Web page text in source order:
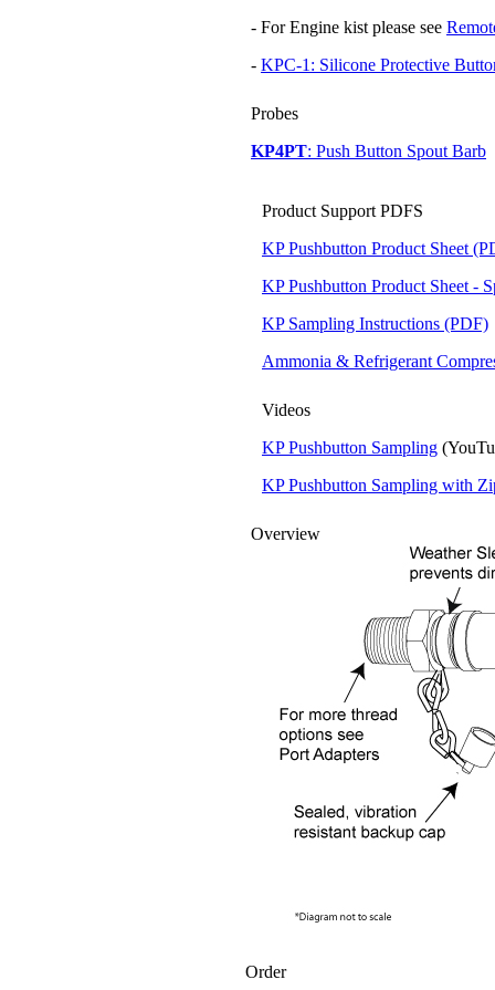
- For Engine kist please see
- KPC-1: Silicone Protective
Probes
KP4PT: Push Button Spout Barb
Product Support PDFS
KP Pushbutton Product Sheet
KP Pushbutton Product Sheet -
KP Sampling Instructions (PDF)
Ammonia & Refrigerant
Videos
KP Pushbutton Sampling
KP Pushbutton Sampling with
Overview
Order